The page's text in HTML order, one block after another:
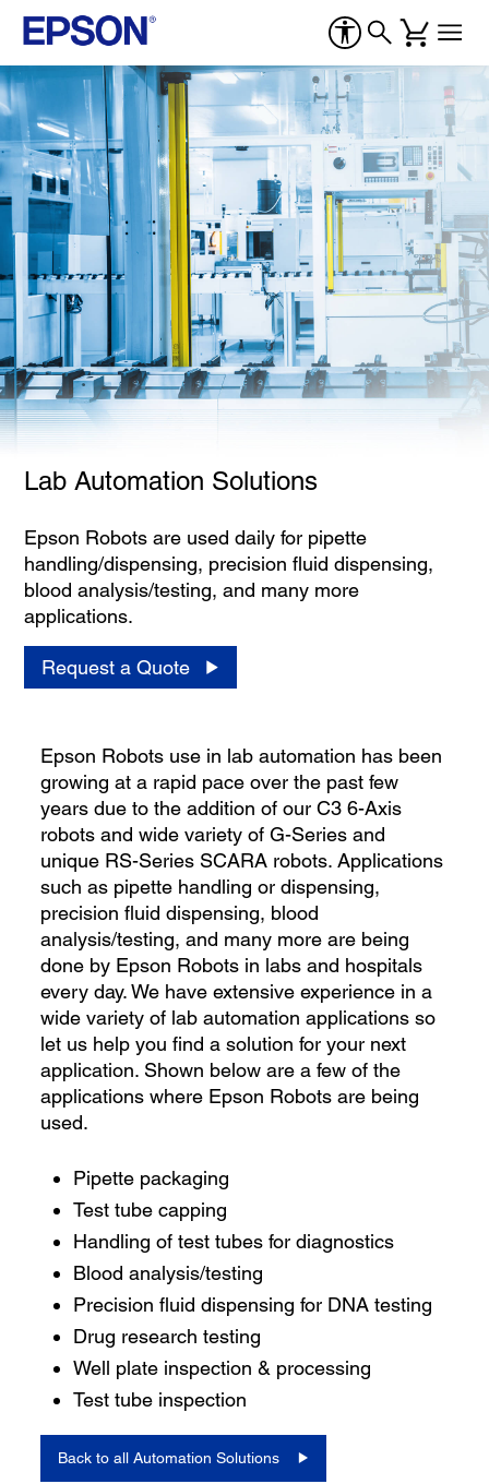
Lab Automation Solutions
Epson Robots are used daily for pipette
handling/dispensing, precision fluid dispensing,
blood analysis/testing, and many more
applications.
Request a Quote
Epson Robots use in lab automation has been
growing at a rapid pace over the past few
years due to the addition of our C3 6-Axis
robots and wide variety of G-Series and
unique RS-Series SCARA robots. Applications
such as pipette handling or dispensing,
precision fluid dispensing, blood
analysis/testing, and many more are being
done by Epson Robots in labs and hospitals
every day. We have extensive experience in a
wide variety of lab automation applications so
let us help you find a solution for your next
application. Shown below are a few of the
applications where Epson Robots are being
used.
Pipette packaging
Test tube capping
Handling of test tubes for diagnostics
Blood analysis/testing
Precision fluid dispensing for DNA testing
Drug research testing
Well plate inspection & processing
Test tube inspection
Back to all Automation Solutions